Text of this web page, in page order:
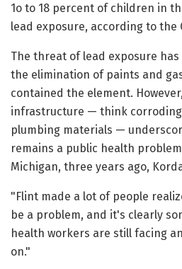
1o to 18 percent of children in
lead exposure, according to the
The threat of lead exposure has
the elimination of paints and
contained the element.
infrastructure — think
plumbing materials —
remains a public health
Michigan, three years ago,
"Flint made a lot of people
be a problem, and it's clearly
health workers are still facing
on."